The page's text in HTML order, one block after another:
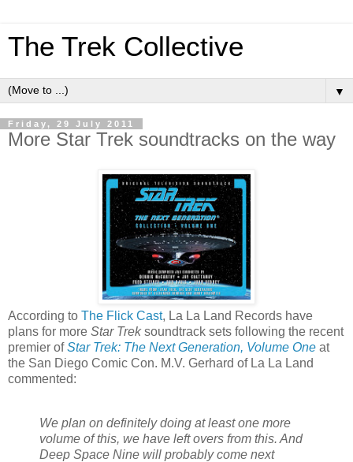
The Trek Collective
▼
Friday, 29 July 2011
More Star Trek soundtracks on the way
According to The Flick Cast, La La Land Records have
plans for more Star Treksoundtrack sets following the recent
premier ofStar Trek: The Next Generation, Volume One at
the San Diego Comic Con. M.V. Gerhard of La La Land
commented:
We plan on definitely doing at least one more
volume of this, we have left overs from this. And
Deep Space Nine will probably come next